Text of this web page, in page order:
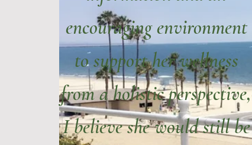
encouraging environment
to support her wellness
from a holistic perspective,
I believe she would still be